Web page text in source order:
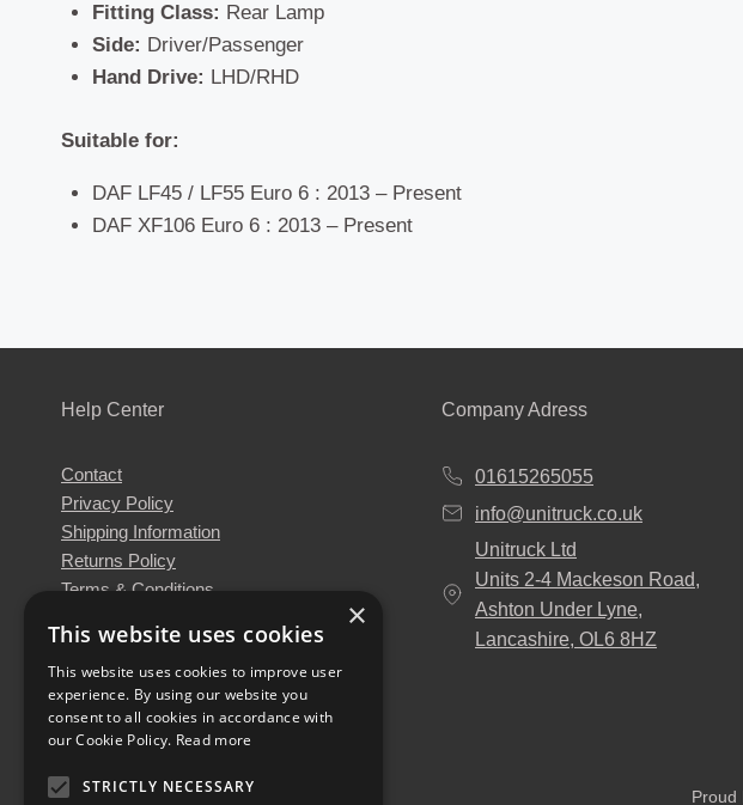
Fitting Class: Rear Lamp
Side: Driver/Passenger
Hand Drive: LHD/RHD
Suitable for:
DAF LF45 / LF55 Euro 6 : 2013 – Present
DAF XF106 Euro 6 : 2013 – Present
Help Center
Contact
Privacy Policy
Shipping Information
Returns Policy
Terms & Conditions
Our Engineers
Unitruck's Blog
Buy with Confidence
Download our Catalogue
Company Adress
01615265055
info@unitruck.co.uk
Unitruck Ltd
Units 2-4 Mackeson Road,
Ashton Under Lyne,
Lancashire, OL6 8HZ
Proud
×
This website uses cookies
This website uses cookies to improve user
experience. By using our website you
consent to all cookies in accordance with
our Cookie Policy. Read more
STRICTLY NECESSARY